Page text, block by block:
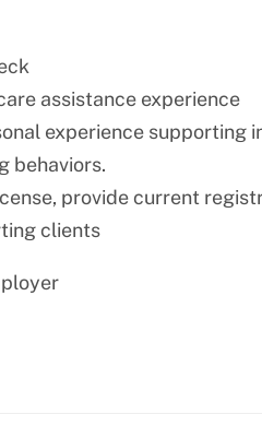
assistance experience
experience supporting
behaviors.
provide current
clients